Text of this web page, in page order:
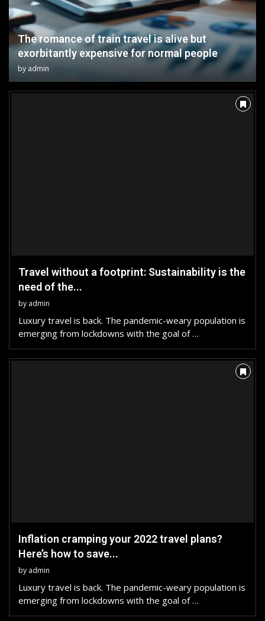
The romance of train travel is alive but
exorbitantly expensive for normal people
by admin
Travel without a footprint: Sustainability is the
need of the...
by admin
Luxury travel is back. The pandemic-weary population is
emerging from lockdowns with the goal of …
Inflation cramping your 2022 travel plans?
Here’s how to save...
by admin
Luxury travel is back. The pandemic-weary population is
emerging from lockdowns with the goal of …